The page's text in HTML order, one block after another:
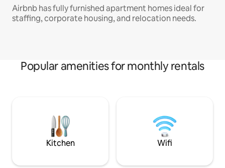
Airbnb has fully furnished apartment homes ideal for
staffing, corporate housing, and relocation needs.
Popular amenities for monthly rentals
Kitchen Wifi